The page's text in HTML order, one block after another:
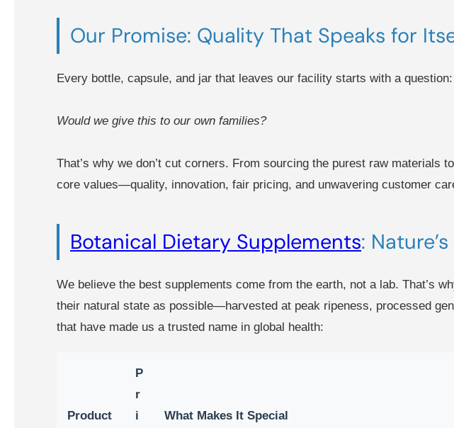
Our Promise: Quality That Speaks for
Every bottle, capsule, and jar that leaves our facility starts with a question:
Would we give this to our own families?
That’s why we don’t cut corners. From sourcing the purest raw
core values—quality, innovation, fair pricing, and unwavering customer
Botanical Dietary Supplements:
We believe the best supplements come from the earth, not a lab. That’s
their natural state as possible—harvested at peak ripeness, processed
that have made us a trusted name in global health:
Product
P
r
i
What Makes It Special